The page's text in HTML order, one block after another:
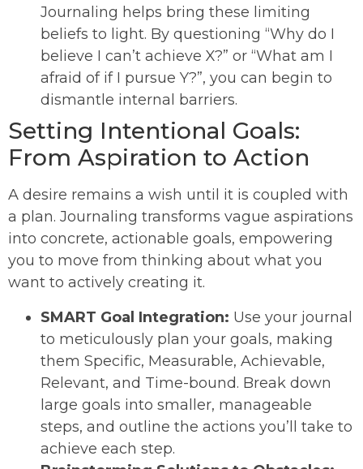
Journaling helps bring these limiting
beliefs to light. By questioning “Why do I
believe I can’t achieve X?” or “What am I
afraid of if I pursue Y?”, you can begin to
dismantle internal barriers.
Setting Intentional Goals:
From Aspiration to Action
A desire remains a wish until it is coupled with
a plan. Journaling transforms vague aspirations
into concrete, actionable goals, empowering
you to move from thinking about what you
want to actively creating it.
SMART Goal Integration: Use your journal
to meticulously plan your goals, making
them Specific, Measurable, Achievable,
Relevant, and Time-bound. Break down
large goals into smaller, manageable
steps, and outline the actions you’ll take to
achieve each step.